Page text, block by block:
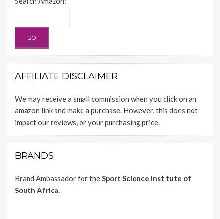
AFFILIATE DISCLAIMER
We may receive a small commission when you click on an
amazon link and make a purchase. However, this does not
impact our reviews, or your purchasing price.
BRANDS
Brand Ambassador for theSport Science Institute of
South Africa.